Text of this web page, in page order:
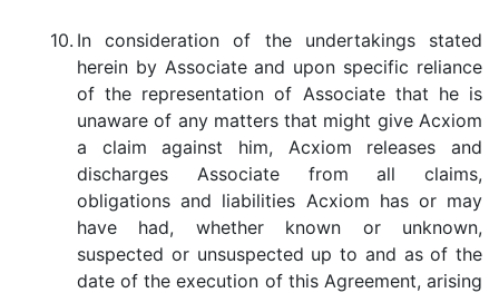
10. In consideration of the undertakings stated
herein by Associate and upon specific reliance
of the representation of Associate that he is
unaware of any matters that might give Acxiom
a claim against him, Acxiom releases and
discharges Associate from all claims,
obligations and liabilities Acxiom has or may
have had, whether known or unknown,
suspected or unsuspected up to and as of the
date of the execution of this Agreement, arising